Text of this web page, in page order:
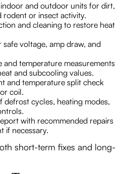
and outdoor units for dirt,
rodent or insect activity.
and cleaning to restore heat
voltage, amp draw, and
and temperature measurements
and subcooling values.
and temperature split check
coil.
defrost cycles, heating modes,
with recommended repairs
if necessary.
short-term fixes and long-